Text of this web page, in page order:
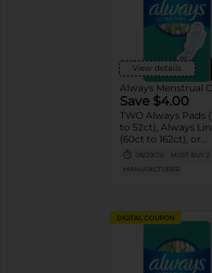
View details
Always Menstrual
Save $4.00
TWO Always Pads
to 52ct), Always
(60ct to 162ct), or
Always ZZZ (7ct).
08/29/26
MUST BUY 2
MANUFACTURER
DIGITAL COUPON